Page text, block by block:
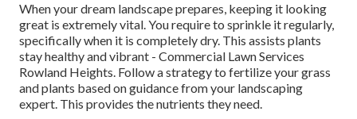
When your dream landscape prepares, keeping it looking
great is extremely vital. You require to sprinkle it regularly,
specifically when it is completely dry. This assists plants
stay healthy and vibrant - Commercial Lawn Services
Rowland Heights. Follow a strategy to fertilize your grass
and plants based on guidance from your landscaping
expert. This provides the nutrients they need.